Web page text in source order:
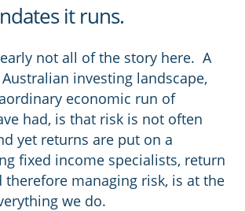
it runs.
not all of the story here. A
investing landscape,
economic run of
had, is that risk is not often
yet returns are put on a
fixed income specialists, return
therefore managing risk, is at the
we do.